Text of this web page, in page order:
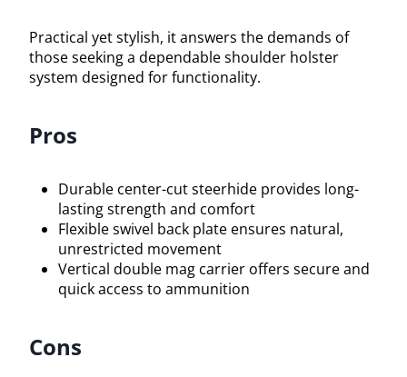
Practical yet stylish, it answers the demands of
those seeking a dependable shoulder holster
system designed for functionality.
Pros
Durable center-cut steerhide provides long-
lasting strength and comfort
Flexible swivel back plate ensures natural,
unrestricted movement
Vertical double mag carrier offers secure and
quick access to ammunition
Cons